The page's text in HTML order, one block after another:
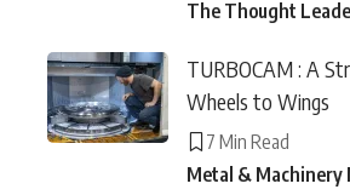
The Thought
TURBOCAM : A
Wheels to Wings
7 Min Read
Metal & Machinery